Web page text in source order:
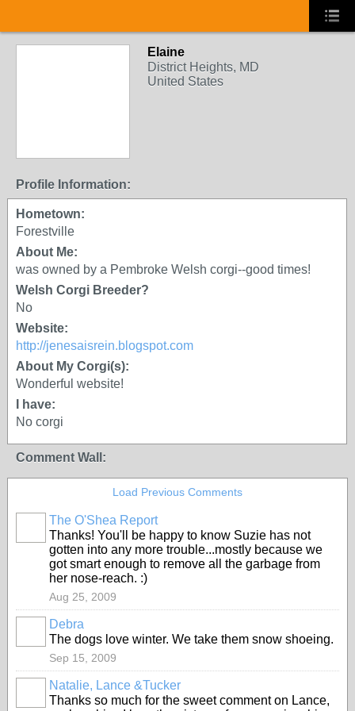
Elaine
District Heights, MD
United States
Profile Information:
Hometown:
Forestville
About Me:
was owned by a Pembroke Welsh corgi--good times!
Welsh Corgi Breeder?
No
Website:
http://jenesaisrein.blogspot.com
About My Corgi(s):
Wonderful website!
I have:
No corgi
Comment Wall:
Load Previous Comments
The O'Shea Report
Thanks! You'll be happy to know Suzie has not
gotten into any more trouble...mostly because we
got smart enough to remove all the garbage from
her nose-reach. :)
Aug 25, 2009
Debra
The dogs love winter. We take them snow shoeing.
Sep 15, 2009
Natalie, Lance &Tucker
Thanks so much for the sweet comment on Lance,